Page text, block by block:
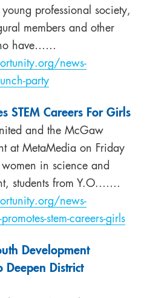
professional society,
members and other
have……
news-
party
STEM Careers For Girls
and the McGaw
at MetaMedia on Friday
in science and
students from Y.O.……
news-
stem-careers-girls
Development
District